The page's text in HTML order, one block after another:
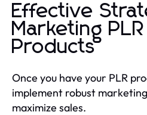
Effective
Marketing PLR
Products
Once you have your PLR
implement robust
maximize sales.